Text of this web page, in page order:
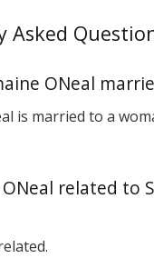
Asked
ONeal
is married to a
ONeal related to